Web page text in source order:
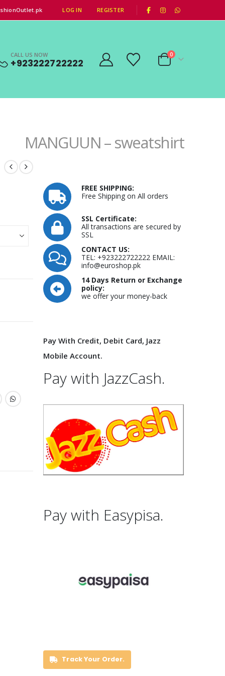
LOG IN REGISTER
CALL US NOW
+923222722222
0
MANGUUN – sweatshirt
FREE SHIPPING:
Free Shipping on All orders
SSL Certificate:
All transactions are secured by
SSL
CONTACT US:
TEL: +923222722222 EMAIL:
info@euroshop.pk
14 Days Return or Exchange
policy:
we offer your money-back
Pay With Credit, Debit Card, Jazz
Mobile Account.
Pay with JazzCash.
Pay with Easypisa.
Track Your Order.